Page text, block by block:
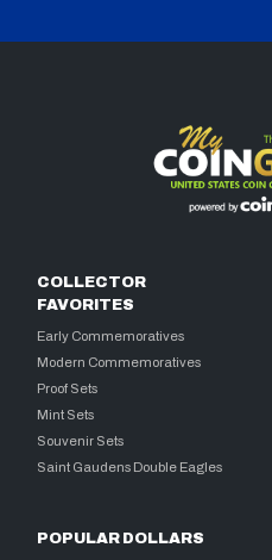
COLLECTOR
FAVORITES
Early Commemoratives
Modern Commemoratives
Proof Sets
Mint Sets
Souvenir Sets
Saint Gaudens Double Eagles
POPULAR DOLLARS